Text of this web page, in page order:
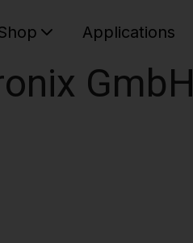
Applications
GmbH